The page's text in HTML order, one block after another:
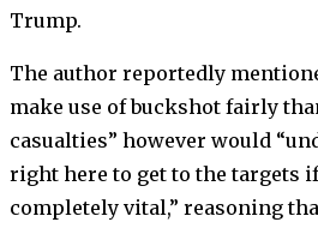
Trump.
The author reportedly
make use of buckshot fairly
casualties” however would
right here to get to the targets
completely vital,” reasoning